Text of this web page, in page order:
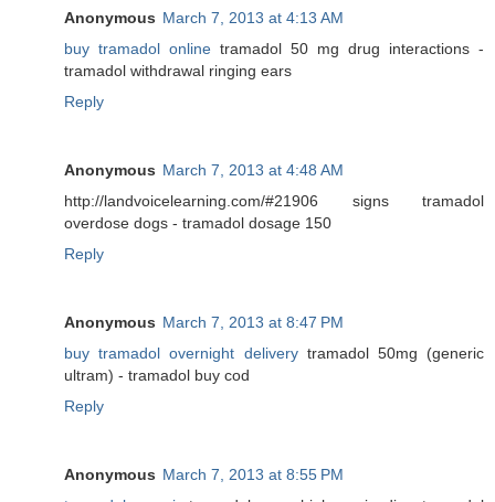
Anonymous March 7, 2013 at 4:13 AM
buy tramadol online tramadol 50 mg drug interactions -
tramadol withdrawal ringing ears
Reply
Anonymous March 7, 2013 at 4:48 AM
http://landvoicelearning.com/#21906 signs tramadol
overdose dogs - tramadol dosage 150
Reply
Anonymous March 7, 2013 at 8:47 PM
buy tramadol overnight deliverytramadol 50mg (generic
ultram) - tramadol buy cod
Reply
Anonymous March 7, 2013 at 8:55 PM